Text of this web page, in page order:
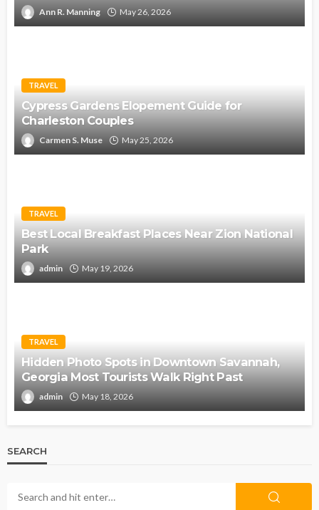
Ann R. Manning May 26, 2026
TRAVEL
Cypress Gardens Elopement Guide for
Charleston Couples
Carmen S. Muse May 25, 2026
TRAVEL
Best Local Breakfast Places Near Zion National
Park
admin May 19, 2026
TRAVEL
Hidden Photo Spots in Downtown Savannah,
Georgia Most Tourists Walk Right Past
admin May 18, 2026
SEARCH